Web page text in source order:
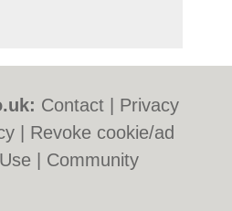
Contact
Privacy
Revoke cookie/ad
Community